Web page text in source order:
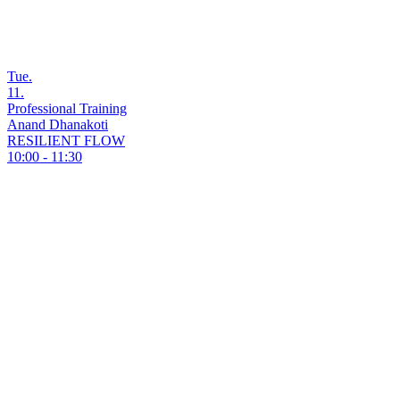
Tue.
11.
Professional Training
Anand Dhanakoti
RESILIENT FLOW
10:00 - 11:30